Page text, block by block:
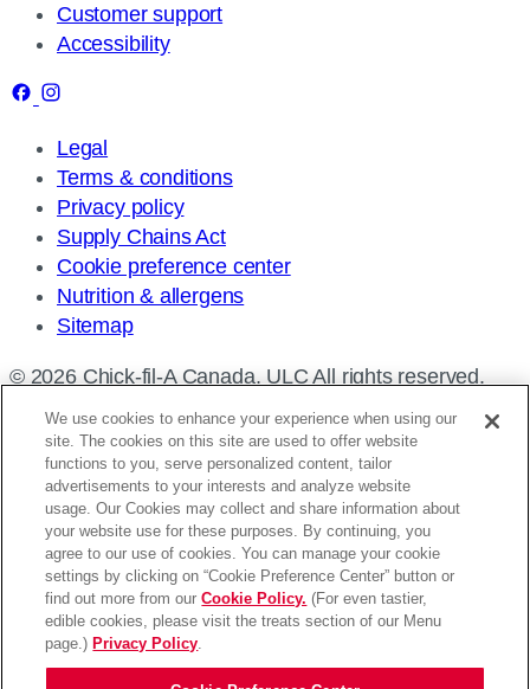
Customer support
Accessibility
Legal
Terms & conditions
Privacy policy
Supply Chains Act
Cookie preference center
Nutrition & allergens
Sitemap
© 2026 Chick-fil-A Canada, ULC All rights reserved.
Find a restaurant
Enter
your
address,
Please enter an address
Use my location Search
We use cookies to enhance your experience when using our
site. The cookies on this site are used to offer website
functions to you, serve personalized content, tailor
advertisements to your interests and analyze website
usage. Our Cookies may collect and share information about
your website use for these purposes. By continuing, you
agree to our use of cookies. You can manage your cookie
settings by clicking on “Cookie Preference Center” button or
find out more from ourCookie Policy. (For even tastier,
edible cookies, please visit the treats section of our Menu
page.) Privacy Policy.